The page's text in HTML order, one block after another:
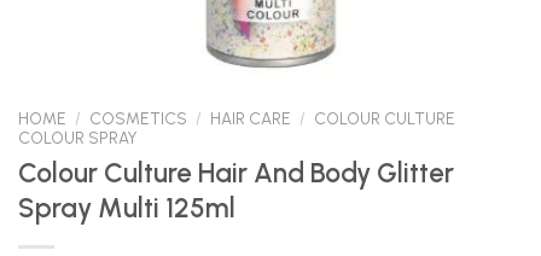
HOME / COSMETICS / HAIR CARE / COLOUR CULTURE
COLOUR SPRAY
Colour Culture Hair And Body Glitter
Spray Multi 125ml